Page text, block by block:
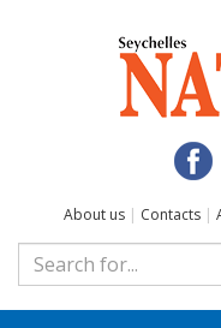
About us | Contacts |